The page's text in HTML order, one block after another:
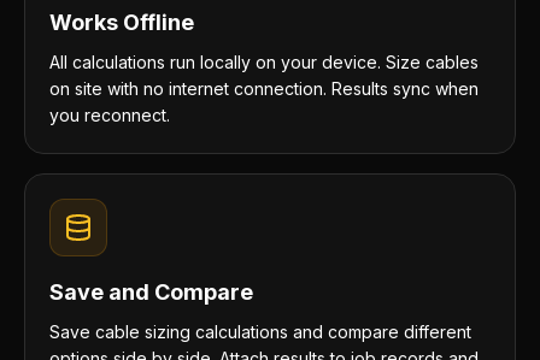
Works Offline
All calculations run locally on your device. Size cables
on site with no internet connection. Results sync when
you reconnect.
Save and Compare
Save cable sizing calculations and compare different